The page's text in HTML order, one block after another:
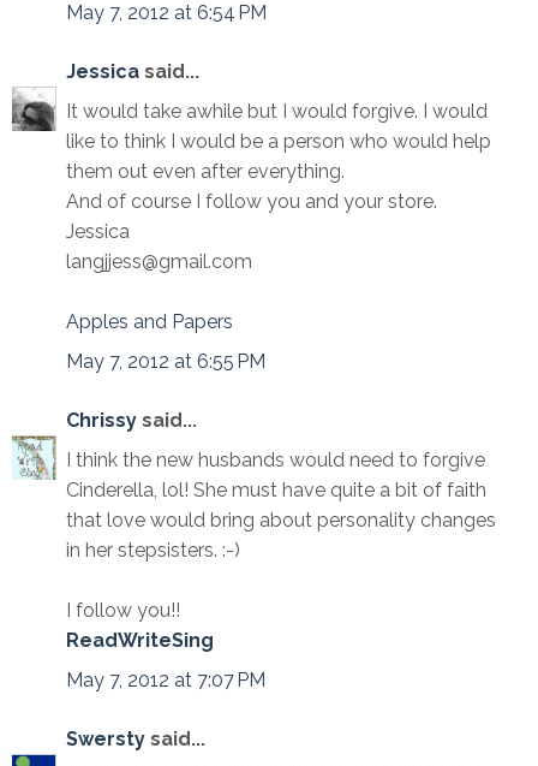
May 7, 2012 at 6:54 PM
Jessica said...
It would take awhile but I would forgive. I would
like to think I would be a person who would help
them out even after everything.
And of course I follow you and your store.
Jessica
langjjess@gmail.com
Apples and Papers
May 7, 2012 at 6:55 PM
Chrissy said...
I think the new husbands would need to forgive
Cinderella, lol! She must have quite a bit of faith
that love would bring about personality changes
in her stepsisters. :-)
I follow you!!
ReadWriteSing
May 7, 2012 at 7:07 PM
Swersty said...